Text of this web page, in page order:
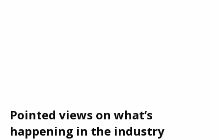
Pointed views on what’s
happening in the industry